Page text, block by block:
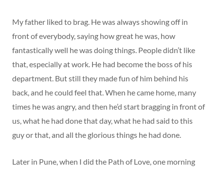
My father liked to brag. He was always showing off in
front of everybody, saying how great he was, how
fantastically well he was doing things. People didn’t like
that, especially at work. He had become the boss of his
department. But still they made fun of him behind his
back, and he could feel that. When he came home, many
times he was angry, and then he’d start bragging in front of
us, what he had done that day, what he had said to this
guy or that, and all the glorious things he had done.
Later in Pune, when I did the Path of Love, one morning